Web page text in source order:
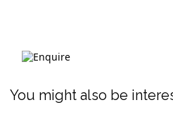
You might also be